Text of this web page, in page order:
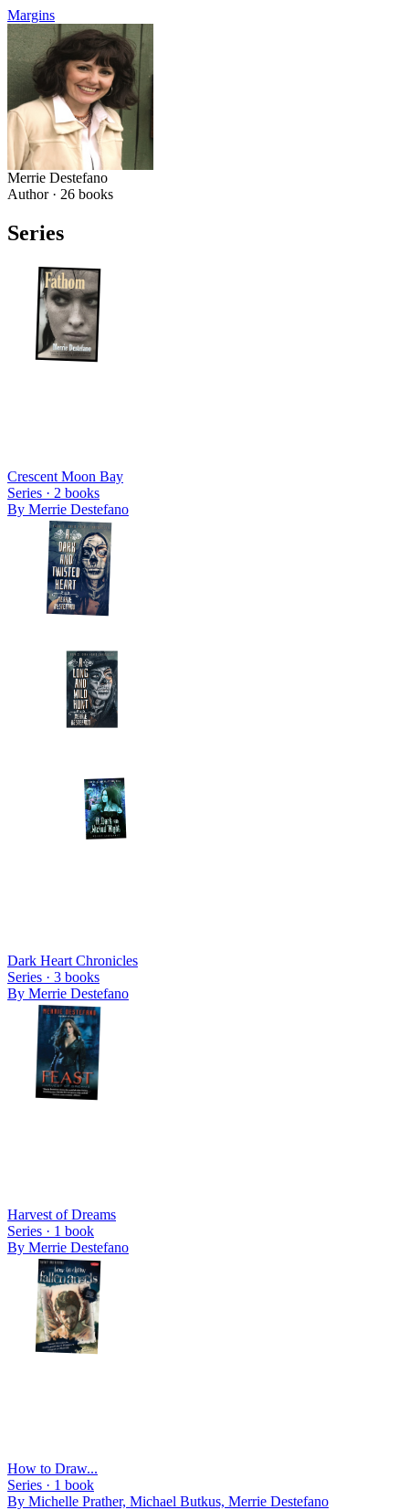
Margins
Merrie Destefano
Author · 26 books
Series
Crescent Moon Bay
Series · 2 books
By Merrie Destefano
Dark Heart Chronicles
Series · 3 books
By Merrie Destefano
Harvest of Dreams
Series · 1 book
By Merrie Destefano
How to Draw...
Series · 1 book
By Michelle Prather, Michael Butkus, Merrie Destefano